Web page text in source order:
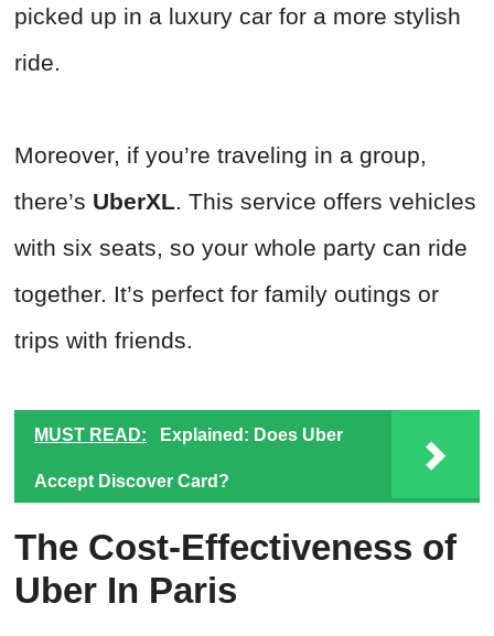
picked up in a luxury car for a more stylish
ride.
Moreover, if you’re traveling in a group,
there’s UberXL. This service offers vehicles
with six seats, so your whole party can ride
together. It’s perfect for family outings or
trips with friends.
MUST READ: Explained: Does Uber
Accept Discover Card?
The Cost-Effectiveness of
Uber In Paris